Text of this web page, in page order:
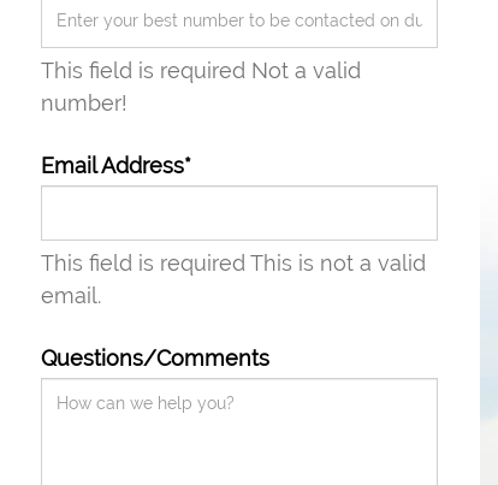
This field is required Not a valid
number!
Email Address*
This field is required This is not a valid
email.
Questions/Comments